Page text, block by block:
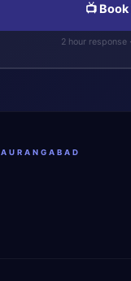
📺
2 hour response